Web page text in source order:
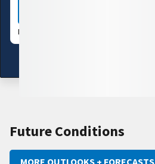
DATA VALID:
Future Conditions
MORE OUTLOOKS + FORECASTS